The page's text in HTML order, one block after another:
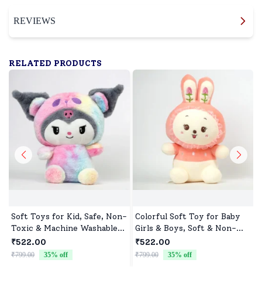
REVIEWS
RELATED PRODUCTS
Soft Toys for Kid, Safe, Non-
Toxic & Machine Washable,
Perfect Cuddle Buddy for
Baby Girls & Boys
₹522.00
₹799.00 35% off
Colorful Soft Toy for Baby
Girls & Boys, Soft & Non-
Allergenic
₹522.00
₹799.00 35% off